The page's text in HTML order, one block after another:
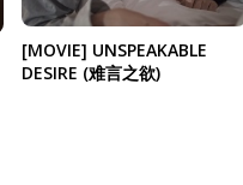
[MOVIE] UNSPEAKABLE
DESIRE (难言之欲)